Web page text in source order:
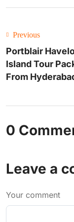
Previous
Portblair
Island Tour
From
0
Leave a
Your comment